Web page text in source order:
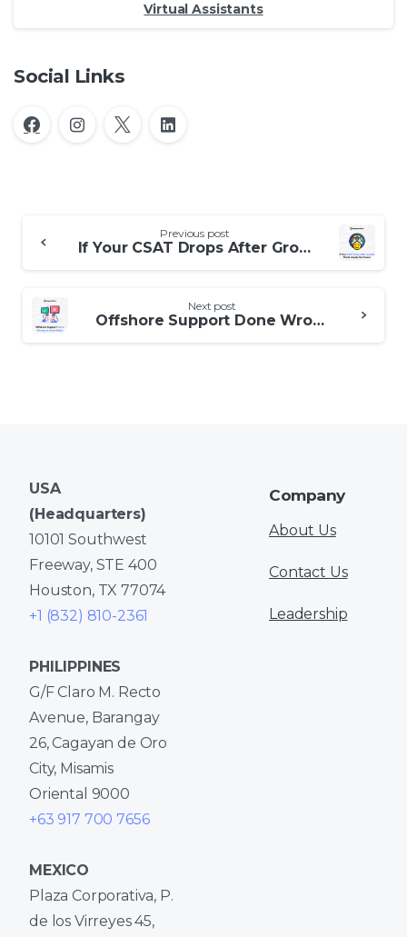
Virtual Assistants
Social Links
Reading
Previous post
If Your CSAT Drops After Growth, This Is Usually the Reason
Next post
Offshore Support Done Wrong vs Done Right
USA
(Headquarters)
10101 Southwest
Freeway, STE 400
Houston, TX 77074
+1 (832) 810-2361
PHILIPPINES
G/F Claro M. Recto
Avenue, Barangay
26, Cagayan de Oro
City, Misamis
Oriental 9000
+63 917 700 7656
MEXICO
Plaza Corporativa, P.
de los Virreyes 45,
Company
About Us
Contact Us
Leadership